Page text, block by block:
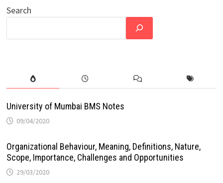
Search
University of Mumbai BMS Notes
09/04/2020
Organizational Behaviour, Meaning, Definitions, Nature,
Scope, Importance, Challenges and Opportunities
29/03/2020